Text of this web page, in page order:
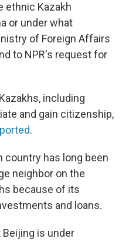
ethnic Kazakh
or under what
of Foreign Affairs
to NPR's request for
including
and gain citizenship,
.
country has long been
neighbor on the
because of its
and loans.
is under